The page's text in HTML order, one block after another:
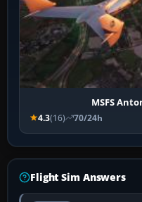
MSFS
4.3(16) 70/24h
Flight Sim Answers